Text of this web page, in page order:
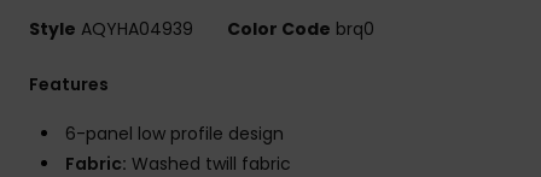
Style AQYHA04939 Color Code brq0
Features
6-panel low profile design
Fabric: Washed twill fabric